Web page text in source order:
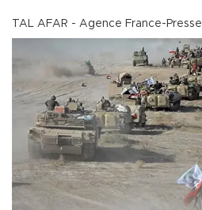
TAL AFAR - Agence France-Presse